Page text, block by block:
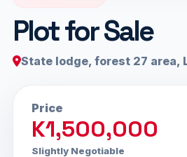
Plot for Sale
State lodge, forest 27 area,
Price
K1,500,000
Slightly Negotiable